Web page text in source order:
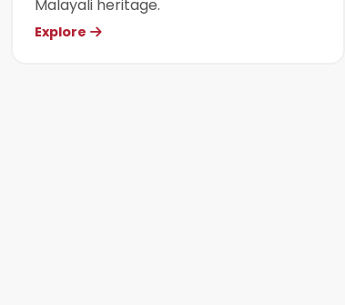
Malayali heritage.
Explore